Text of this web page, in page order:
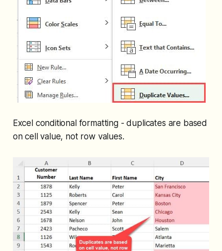
Excel conditional formatting - duplicates are based
on cell value, not row values.